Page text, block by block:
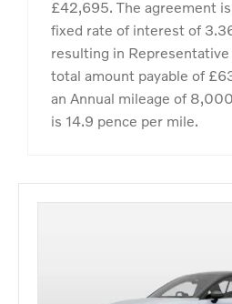
£42,695. The agreement
fixed rate of interest of
resulting in
total amount payable of
an Annual mileage of
is 14.9 pence per mile.